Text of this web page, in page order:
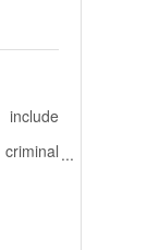
tax